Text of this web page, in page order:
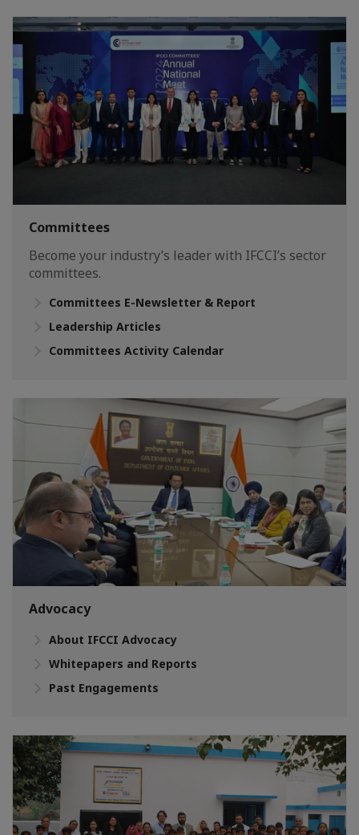
Committees
Become your industry’s leader with IFCCI’s sector
committees.
Committees E-Newsletter & Report
Leadership Articles
Committees Activity Calendar
Advocacy
About IFCCI Advocacy
Whitepapers and Reports
Past Engagements